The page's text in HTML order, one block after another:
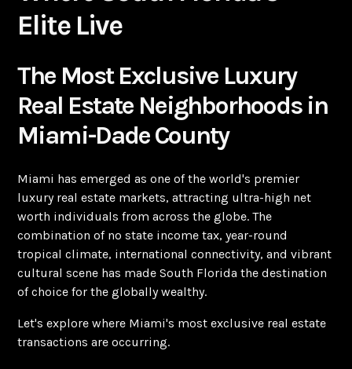
Elite Live
The Most Exclusive Luxury
Real Estate Neighborhoods in
Miami-Dade County
Miami has emerged as one of the world's premier
luxury real estate markets, attracting ultra-high net
worth individuals from across the globe. The
combination of no state income tax, year-round
tropical climate, international connectivity, and vibrant
cultural scene has made South Florida the destination
of choice for the globally wealthy.
Let's explore where Miami's most exclusive real estate
transactions are occurring.